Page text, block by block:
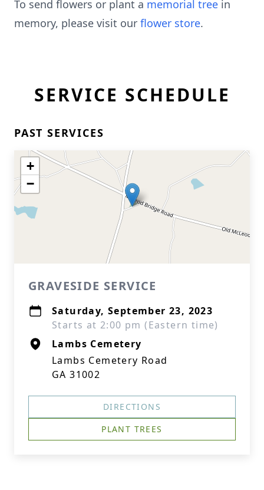
To send flowers or plant a memorial tree in
memory, please visit our flower store.
SERVICE SCHEDULE
PAST SERVICES
+
−
GRAVESIDE SERVICE
Saturday, September 23, 2023
Starts at 2:00 pm (Eastern time)
Lambs Cemetery
Lambs Cemetery Road
GA 31002
DIRECTIONS
PLANT TREES